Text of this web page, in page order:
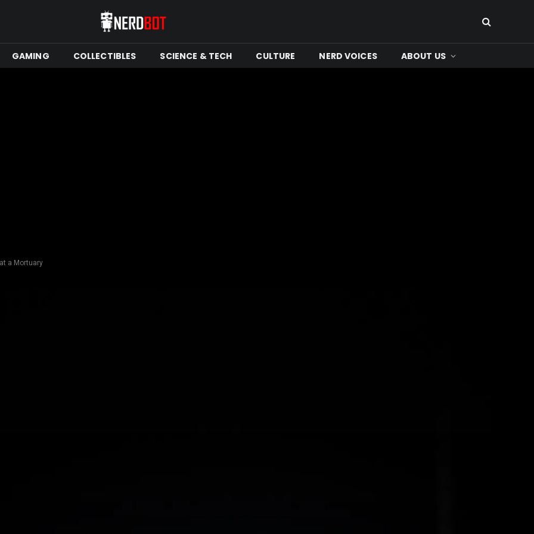
GAMING COLLECTIBLES SCIENCE & TECH CULTURE NERD VOICES ABOUT US
a Mortuary